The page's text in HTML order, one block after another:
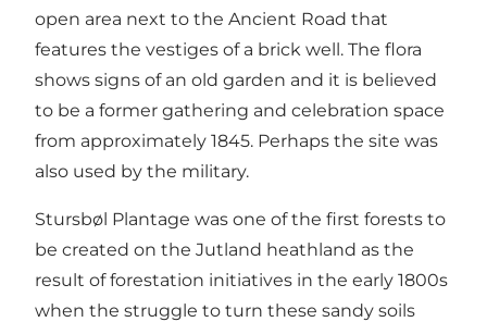
open area next to the Ancient Road that
features the vestiges of a brick well. The flora
shows signs of an old garden and it is believed
to be a former gathering and celebration space
from approximately 1845. Perhaps the site was
also used by the military.
Stursbøl Plantage was one of the first forests to
be created on the Jutland heathland as the
result of forestation initiatives in the early 1800s
when the struggle to turn these sandy soils